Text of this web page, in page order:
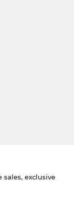
sales, exclusive